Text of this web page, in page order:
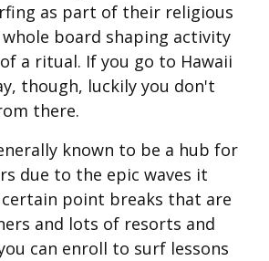
as part of their religious
board shaping activity
a ritual. If you go to Hawaii
though, luckily you don't
there.
known to be a hub for
due to the epic waves it
point breaks that are
and lots of resorts and
can enroll to surf lessons